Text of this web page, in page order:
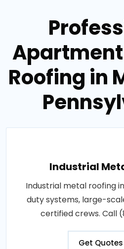
Roofing in
Industrial
Industrial metal roofing
duty systems, large-
certified crews. Call
Get Quotes